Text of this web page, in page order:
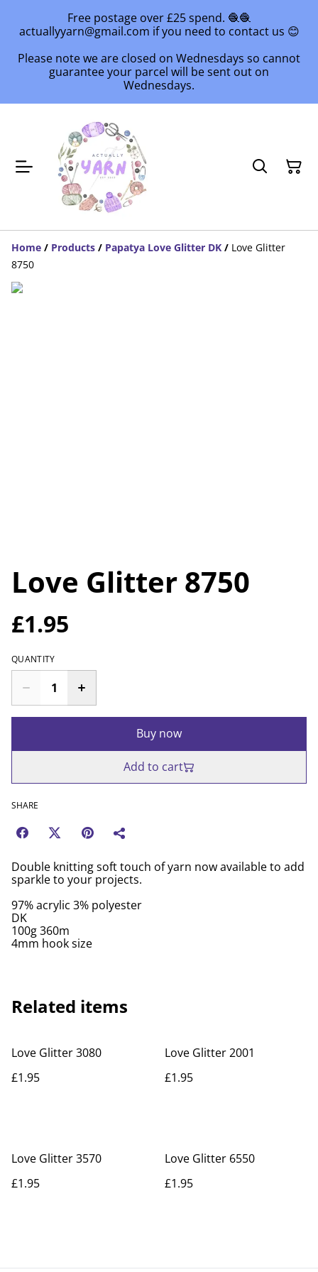
Free postage over £25 spend. 🧶🧶
actuallyyarn@gmail.com if you need to contact us 😊
Please note we are closed on Wednesdays so cannot
guarantee your parcel will be sent out on
Wednesdays.
Home / Products / Papatya Love Glitter DK / Love Glitter
8750
Love Glitter 8750
£1.95
QUANTITY
Buy now
Add to cart
SHARE
Double knitting soft touch of yarn now available to add
sparkle to your projects.
97% acrylic 3% polyester
DK
100g 360m
4mm hook size
Related items
Love Glitter 3080
£1.95
Love Glitter 2001
£1.95
Love Glitter 3570
£1.95
Love Glitter 6550
£1.95